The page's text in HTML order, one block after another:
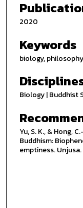
2020
Keywords
biology,
Biology | Buddhist
Yu, S. K., & Hong,
Buddhism:
emptiness. Unjusa.